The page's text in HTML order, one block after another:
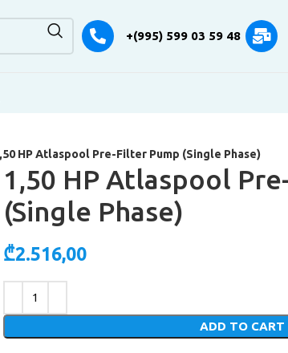
+(995) 599 03 59 48
HP Atlaspool Pre-Filter Pump (Single Phase)
1,50 HP Atlaspool
(Single Phase)
₾2.516,00
ADD TO CART